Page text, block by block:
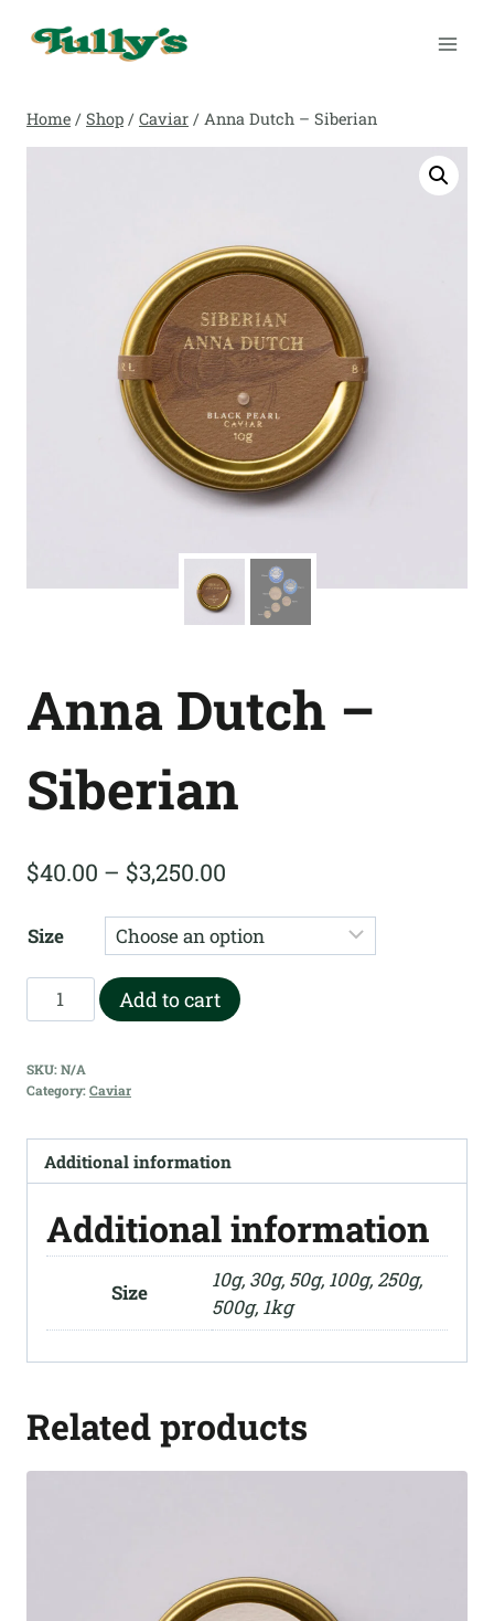
Home / Shop / Caviar / Anna Dutch – Siberian
Anna Dutch –
Siberian
$40.00 – $3,250.00
range:
$40.00
through
$3,250.00
Size
Anna
Dutch
Siberian
Add to cart
SKU: N/A
Category: Caviar
Additional information
Additional information
Size
10g, 30g, 50g, 100g, 250g,
500g, 1kg
Related products